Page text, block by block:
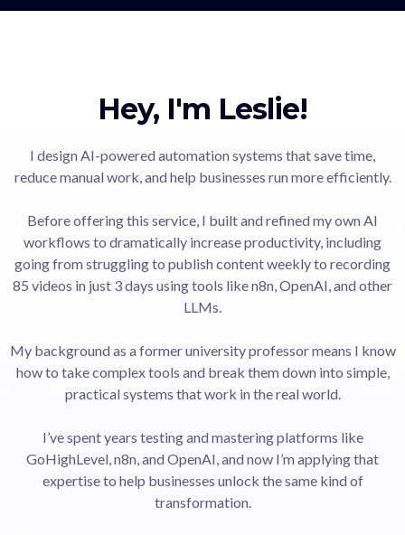
Hey, I'm Leslie!
I design AI-powered automation systems that save time,
reduce manual work, and help businesses run more efficiently.
Before offering this service, I built and refined my own AI
workflows to dramatically increase productivity, including
going from struggling to publish content weekly to recording
85 videos in just 3 days using tools like n8n, OpenAI, and other
LLMs.
My background as a former university professor means I know
how to take complex tools and break them down into simple,
practical systems that work in the real world.
I’ve spent years testing and mastering platforms like
GoHighLevel, n8n, and OpenAI, and now I’m applying that
expertise to help businesses unlock the same kind of
transformation.